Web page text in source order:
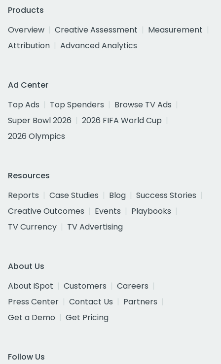
Products
Overview
Creative Assessment
Measurement
Attribution
Advanced Analytics
Ad Center
Top Ads
Top Spenders
Browse TV Ads
Super Bowl 2026
2026 FIFA World Cup
2026 Olympics
Resources
Reports
Case Studies Blog
Success Stories
Creative Outcomes
Events
Playbooks
TV Currency
TV Advertising
About Us
About iSpot
Customers
Careers
Press Center
Contact Us
Partners
Get a Demo
Get Pricing
Follow Us